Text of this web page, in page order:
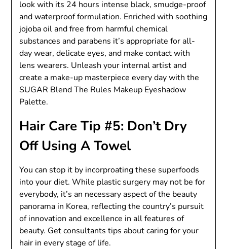
look with its 24 hours intense black, smudge-proof
and waterproof formulation. Enriched with soothing
jojoba oil and free from harmful chemical
substances and parabens it’s appropriate for all-
day wear, delicate eyes, and make contact with
lens wearers. Unleash your internal artist and
create a make-up masterpiece every day with the
SUGAR Blend The Rules Makeup Eyeshadow
Palette.
Hair Care Tip #5: Don’t Dry
Off Using A Towel
You can stop it by incorproating these superfoods
into your diet. While plastic surgery may not be for
everybody, it’s an necessary aspect of the beauty
panorama in Korea, reflecting the country’s pursuit
of innovation and excellence in all features of
beauty. Get consultants tips about caring for your
hair in every stage of life.